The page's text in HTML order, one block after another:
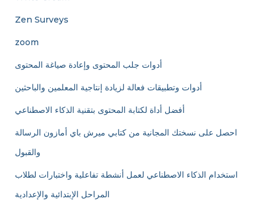
Zen Surveys
zoom
أدوات جلب المحتوى وإعادة صياغة المحتوى
أدوات وتطبيقات فعالة لزيادة إنتاجية المعلمين والباحثين
أفضل أداة لكتابة المحتوى بتقنية الذكاء الاصطناعي
احصل على نسختك المجانية من كتابي ميرش باي أمازون الرسالة
والقبول
استخدام الذكاء الاصطناعي لعمل أنشطة تفاعلية واختبارات لطلاب
المراحل الإبتدائية والإعدادية